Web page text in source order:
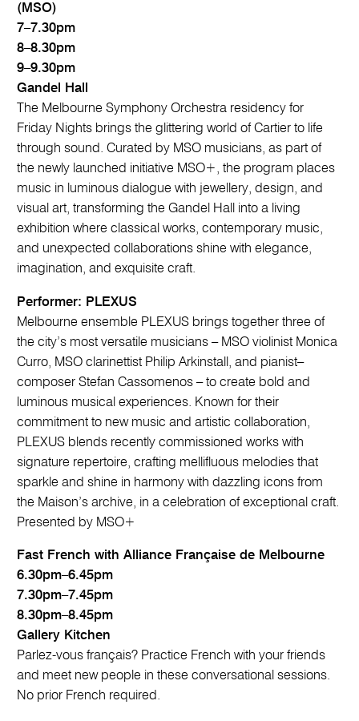
(MSO)
7–7.30pm
8–8.30pm
9–9.30pm
Gandel Hall
The Melbourne Symphony Orchestra residency for
Friday Nights brings the glittering world of Cartier to life
through sound. Curated by MSO musicians, as part of
the newly launched initiative MSO+, the program places
music in luminous dialogue with jewellery, design, and
visual art, transforming the Gandel Hall into a living
exhibition where classical works, contemporary music,
and unexpected collaborations shine with elegance,
imagination, and exquisite craft.
Performer: PLEXUS
Melbourne ensemble PLEXUS brings together three of
the city’s most versatile musicians – MSO violinist Monica
Curro, MSO clarinettist Philip Arkinstall, and pianist–
composer Stefan Cassomenos – to create bold and
luminous musical experiences. Known for their
commitment to new music and artistic collaboration,
PLEXUS blends recently commissioned works with
signature repertoire, crafting mellifluous melodies that
sparkle and shine in harmony with dazzling icons from
the Maison’s archive, in a celebration of exceptional craft.
Presented by MSO+
Fast French with Alliance Française de Melbourne
6.30pm–6.45pm
7.30pm–7.45pm
8.30pm–8.45pm
Gallery Kitchen
Parlez-vous français? Practice French with your friends
and meet new people in these conversational sessions.
No prior French required.